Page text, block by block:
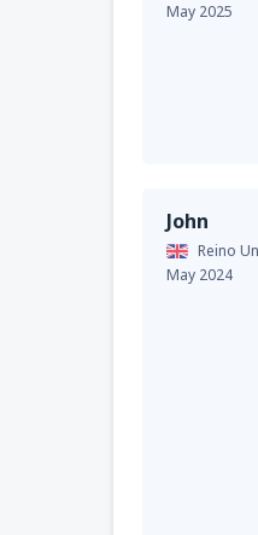
May 2025
John
Reino
May 2024